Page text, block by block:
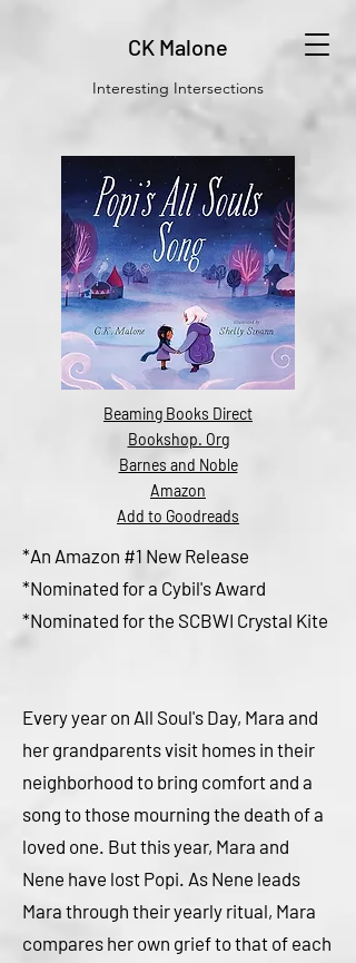
CK Malone
Interesting Intersections
Beaming Books Direct
Bookshop. Org
Barnes and Noble
Amazon
Add to Goodreads
*An Amazon #1 New Release
*Nominated for a Cybil's Award
*Nominated for the SCBWI Crystal Kite
Every year on All Soul's Day, Mara and
her grandparents visit homes in their
neighborhood to bring comfort and a
song to those mourning the death of a
loved one. But this year, Mara and
Nene have lost Popi. As Nene leads
Mara through their yearly ritual, Mara
compares her own grief to that of each